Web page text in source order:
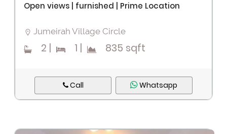
Open views | furnished | Prime Location
Jumeirah Village Circle
2 1 835 sqft
Call Whatsapp